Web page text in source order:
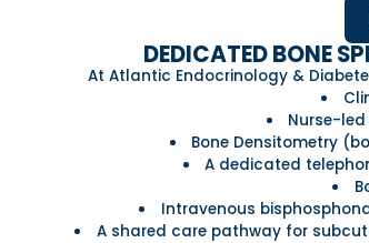
DEDICATED BONE
At Atlantic Endocrinology &
Nurse-
Bone Densitometry
A dedicated
Intravenous
A shared care pathway for